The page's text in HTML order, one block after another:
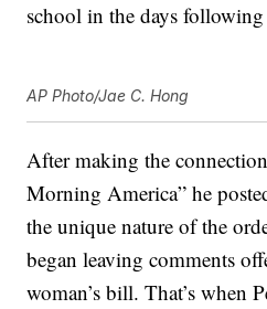
school in the days
AP Photo/Jae C. Hong
After making the
Morning America” he
the unique nature of the
began leaving comments
woman’s bill. That’s when